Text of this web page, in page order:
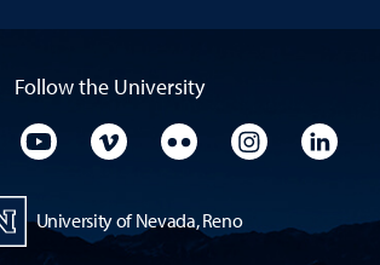
Follow the University
Twitter
University Facebook
University YouTube
University VimeoUniversity Flickr
University
University of Nevada, Reno